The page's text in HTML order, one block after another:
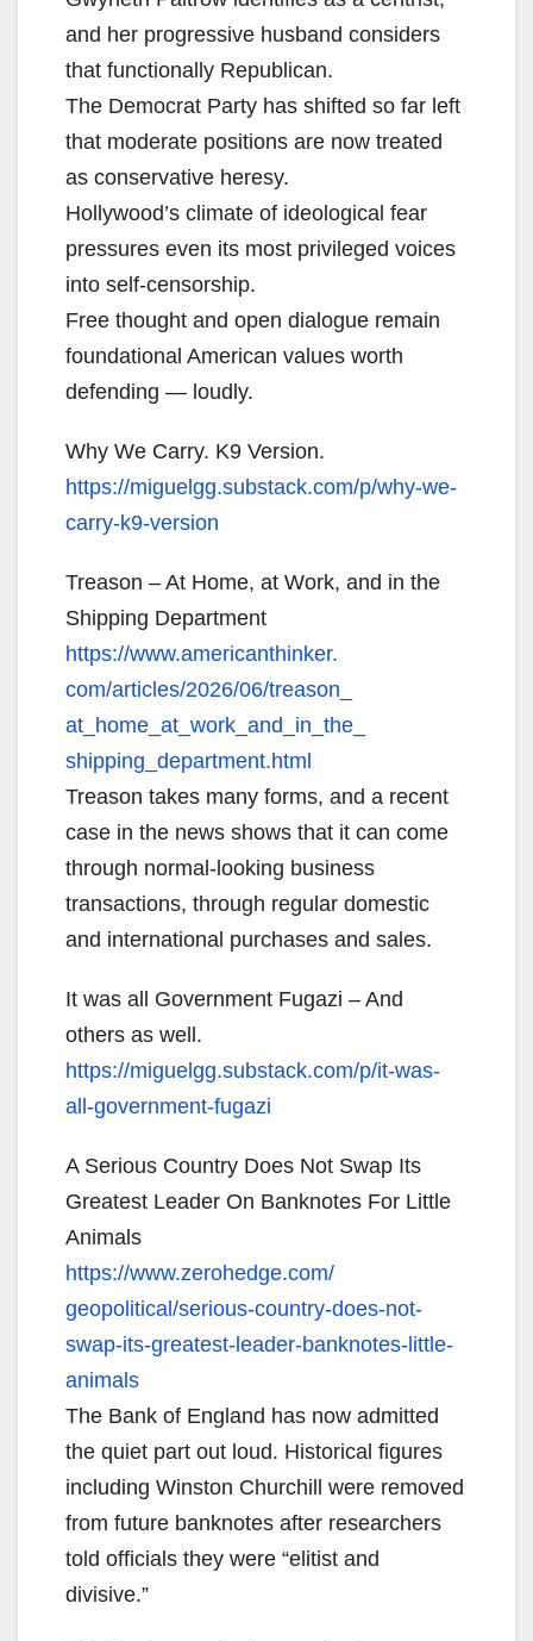
and her progressive husband considers
that functionally Republican.
The Democrat Party has shifted so far left
that moderate positions are now treated
as conservative heresy.
Hollywood’s climate of ideological fear
pressures even its most privileged voices
into self-censorship.
Free thought and open dialogue remain
foundational American values worth
defending — loudly.
Why We Carry. K9 Version.
https://miguelgg.substack.com/p/why-we-
carry-k9-version
Treason – At Home, at Work, and in the
Shipping Department
https://www.americanthinker.
com/articles/2026/06/treason_
at_home_at_work_and_in_the_
shipping_department.html
Treason takes many forms, and a recent
case in the news shows that it can come
through normal-looking business
transactions, through regular domestic
and international purchases and sales.
It was all Government Fugazi – And
others as well.
https://miguelgg.substack.com/p/it-was-
all-government-fugazi
A Serious Country Does Not Swap Its
Greatest Leader On Banknotes For Little
Animals
https://www.zerohedge.com/
geopolitical/serious-country-does-not-
swap-its-greatest- leader-banknotes-little-
animals
The Bank of England has now admitted
the quiet part out loud. Historical figures
including Winston Churchill were removed
from future banknotes after researchers
told officials they were “elitist and
divisive.”